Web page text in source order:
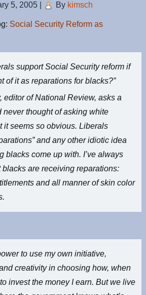
5, 2005 By kimsch
Social Security Reform as
support Social Security reform if
of it as reparations for blacks?”
editor ofNational Review, asks a
never thought of asking white
it seems so obvious. Liberals
and any other idiotic idea
blacks come up with. I’ve always
blacks are receiving reparations:
and all manner of skin color
to use my own initiative,
creativity in choosing how, when
invest the money I earn. But we live